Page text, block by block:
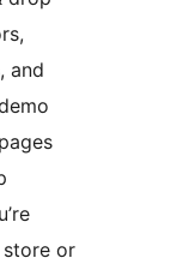
and
store or